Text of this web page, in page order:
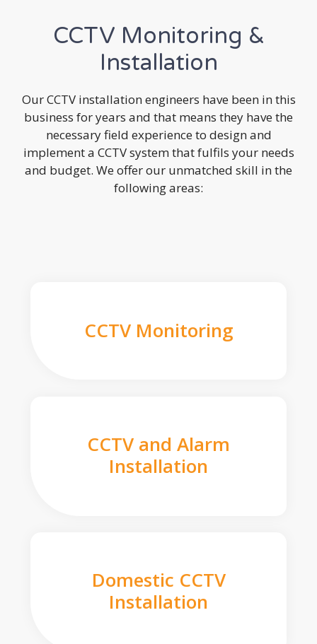
CCTV Monitoring &
Installation
Our CCTV installation engineers have been in this
business for years and that means they have the
necessary field experience to design and
implement a CCTV system that fulfils your needs
and budget. We offer our unmatched skill in the
following areas:
CCTV Monitoring
CCTV and Alarm
Installation
Domestic CCTV
Installation